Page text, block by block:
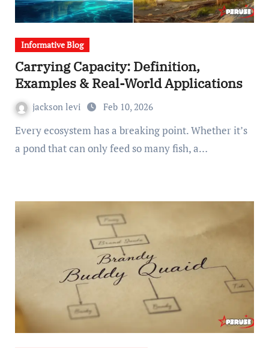
Informative Blog
Carrying Capacity: Definition,
Examples & Real-World Applications
jackson levi Feb 10, 2026
Every ecosystem has a breaking point. Whether it’s
a pond that can only feed so many fish, a…